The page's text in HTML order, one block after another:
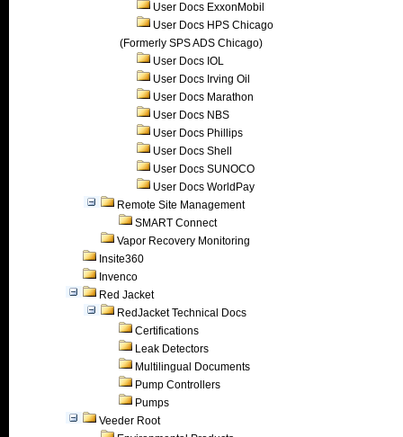
User Docs ExxonMobil
User Docs HPS Chicago
(Formerly SPS ADS Chicago)
User Docs IOL
User Docs Irving Oil
User Docs Marathon
User Docs NBS
User Docs Phillips
User Docs Shell
User Docs SUNOCO
User Docs WorldPay
Remote Site Management
SMART Connect
Vapor Recovery Monitoring
Insite360
Invenco
Red Jacket
RedJacket Technical Docs
Certifications
Leak Detectors
Multilingual Documents
Pump Controllers
Pumps
Veeder Root